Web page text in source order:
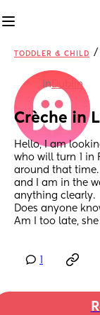
TODDLER & CHILD /
inDublin
Crèche in
Hello, I am
who will turn 1 in
around that
and I am in the
anything clearly.
Does anyone
Am I too late,